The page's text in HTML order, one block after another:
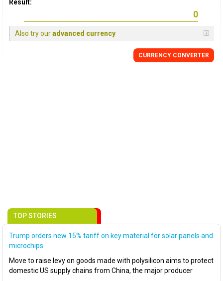
Result:
Also try ouradvanced currency
CURRENCY CONVERTER
TOP STORIES
Trump orders new 15% tariff on key material for solar panels and
microchips
Move to raise levy on goods made with polysilicon aims to protect
domestic US supply chains from China, the major producer